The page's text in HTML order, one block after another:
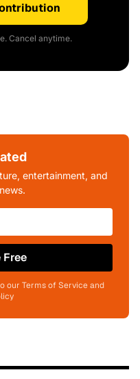
Cancel anytime.
entertainment, and
our Terms of Service and